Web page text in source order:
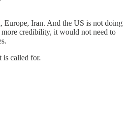
Europe, Iran. And the US is not doing
credibility, it would not need to
is called for.